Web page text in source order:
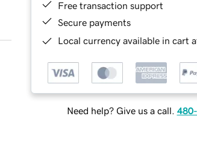
Free transaction support
Secure payments
Local currency available in cart
Need help? Give us a call.